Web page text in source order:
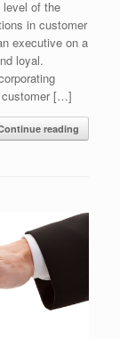
of the
in customer
executive on a
loyal.
customer […]
reading